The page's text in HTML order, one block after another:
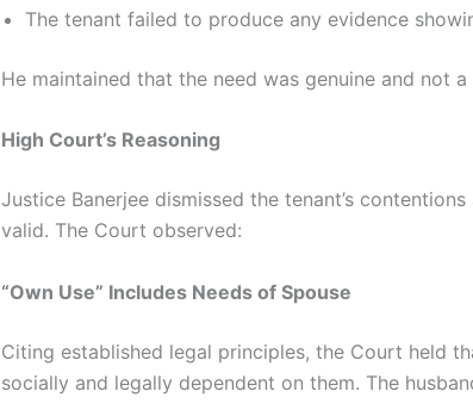
The tenant failed to produce any evidence
He maintained that the need was genuine and not
High Court’s Reasoning
Justice Banerjee dismissed the tenant’s
valid. The Court observed:
“Own Use” Includes Needs of Spouse
Citing established legal principles, the Court held
socially and legally dependent on them. The